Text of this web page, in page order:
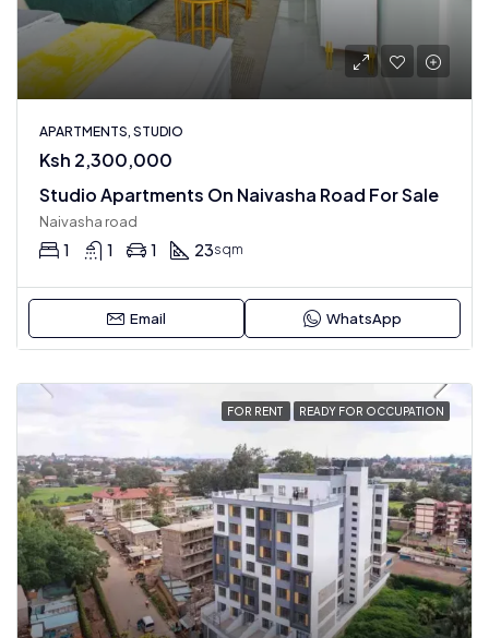
APARTMENTS, STUDIO
Ksh 2,300,000
Studio Apartments On Naivasha Road For Sale
Naivasha road
1 1 1 23sqm
Email WhatsApp
FOR RENT READY FOR OCCUPATION